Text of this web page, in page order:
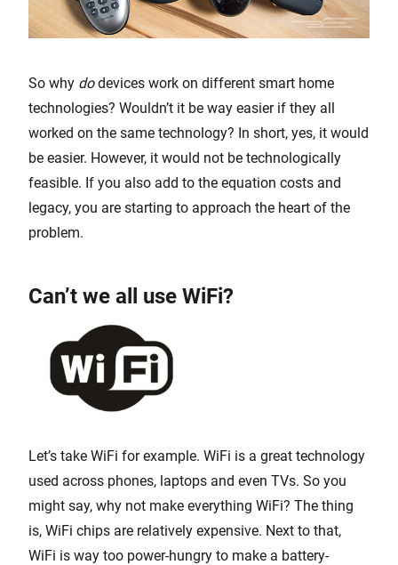
So why dodevices work on different smart home
technologies? Wouldn’t it be way easier if they all
worked on the same technology? In short, yes, it would
be easier. However, it would not be technologically
feasible. If you also add to the equation costs and
legacy, you are starting to approach the heart of the
problem.
Can’t we all use WiFi?
Let’s take WiFi for example. WiFi is a great technology
used across phones, laptops and even TVs. So you
might say, why not make everything WiFi? The thing
is, WiFi chips are relatively expensive. Next to that,
WiFi is way too power-hungry to make a battery-